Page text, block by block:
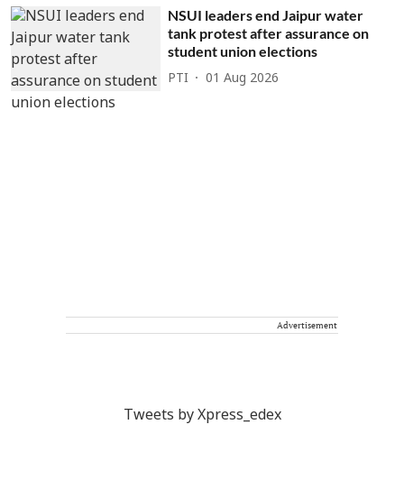
NSUI leaders end Jaipur water
tank protest after assurance on
student union elections
PTI 01 Aug 2026
Advertisement
Tweets by Xpress_edex